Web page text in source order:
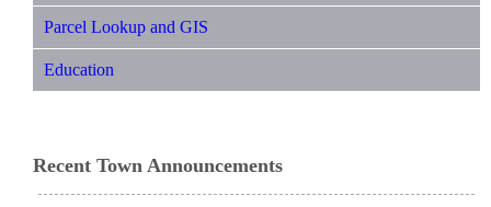
Parcel Lookup and GIS
Education
Recent Town Announcements